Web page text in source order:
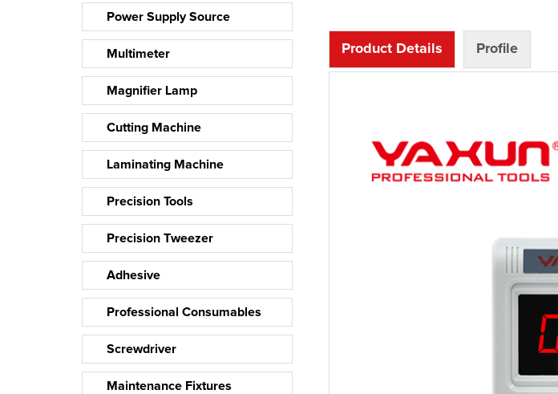
Power Supply Source
Multimeter
Magnifier Lamp
Cutting Machine
Laminating Machine
Precision Tools
Precision Tweezer
Adhesive
Professional Consumables
Screwdriver
Maintenance Fixtures
Product Details Profile